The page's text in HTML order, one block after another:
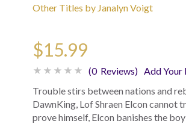
Other Titles by Janalyn Voigt
$15.99
(0 Reviews) Add Your
Trouble stirs between nations and
DawnKing, Lof Shraen Elcon cannot
prove himself, Elcon banishes the